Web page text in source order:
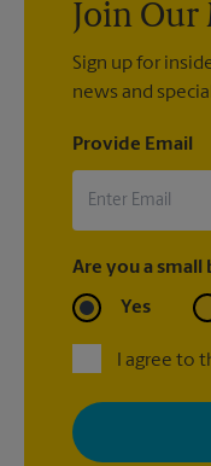
Join
Sign up for
news and
Provide Email
Are you a small
Yes
I agree to
By signing up, you
with news, special
your interests. You
privacy policy for